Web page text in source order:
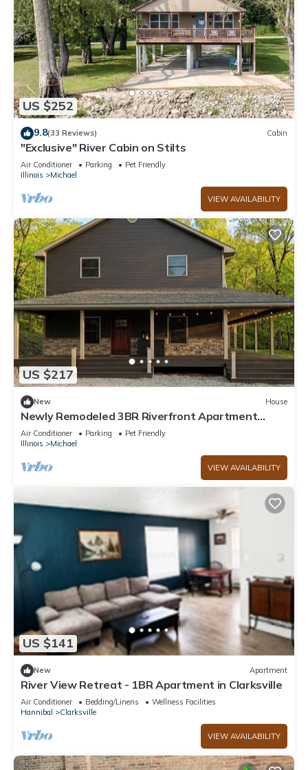
US $252
9.8(33 Reviews) Cabin
"Exclusive" River Cabin on Stilts
Air Conditioner Parking
Pet Friendly
Illinois
Michael
VIEW AVAILABILITY
US $217
New House
Newly Remodeled 3BR Riverfront Apartment
w/WiFi & Private Access
Air Conditioner Parking
Pet Friendly
Illinois
Michael
VIEW AVAILABILITY
US $141
New Apartment
River View Retreat - 1BR Apartment in Clarksville
Air Conditioner Bedding/Linens
Wellness Facilities
Hannibal
Clarksville
VIEW AVAILABILITY